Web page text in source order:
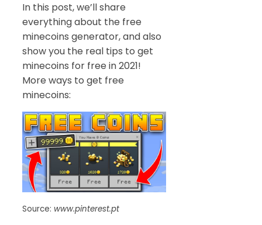
In this post, we’ll share
everything about the free
minecoins generator, and also
show you the real tips to get
minecoins for free in 2021!
More ways to get free
minecoins:
Source: www.pinterest.pt